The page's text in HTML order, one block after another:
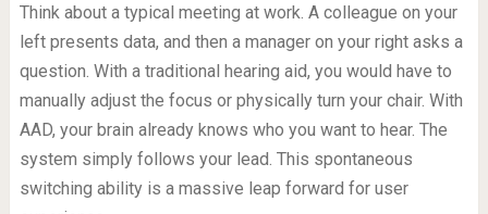
Think about a typical meeting at work. A colleague on your
left presents data, and then a manager on your right asks a
question. With a traditional hearing aid, you would have to
manually adjust the focus or physically turn your chair. With
AAD, your brain already knows who you want to hear. The
system simply follows your lead. This spontaneous
switching ability is a massive leap forward for user